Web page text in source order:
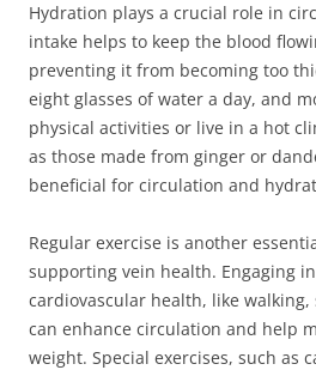
Hydration plays a crucial role in
intake helps to keep the blood
preventing it from becoming too
eight glasses of water a day, and
physical activities or live in a hot
as those made from ginger or
beneficial for circulation and
Regular exercise is another
supporting vein health. Engaging
cardiovascular health, like
can enhance circulation and help
weight. Special exercises, such as